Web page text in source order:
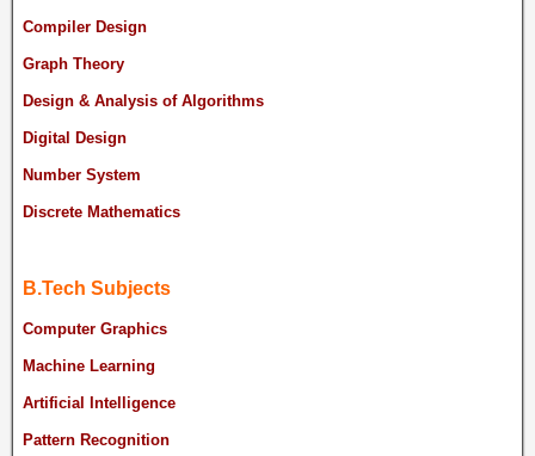
Compiler Design
Graph Theory
Design & Analysis of Algorithms
Digital Design
Number System
Discrete Mathematics
B.Tech Subjects
Computer Graphics
Machine Learning
Artificial Intelligence
Pattern Recognition